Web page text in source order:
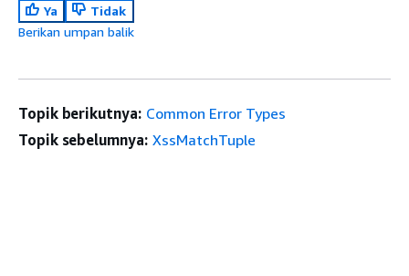
Ya
Tidak
Berikan umpan balik
Topik berikutnya: Common Error Types
Topik sebelumnya: XssMatchTuple